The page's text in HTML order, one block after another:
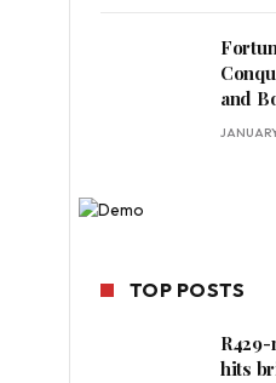
and
TOP POSTS
hits